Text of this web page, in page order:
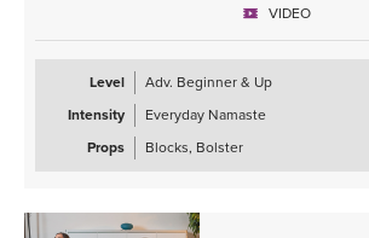
looking to slow down and give their body the
asking for. Expect to leave feeling longer,
deeply refreshed—both physically and
VIDEO
Level
Adv. Beginner & Up
Intensity
Everyday Namaste
Props
Blocks, Bolster